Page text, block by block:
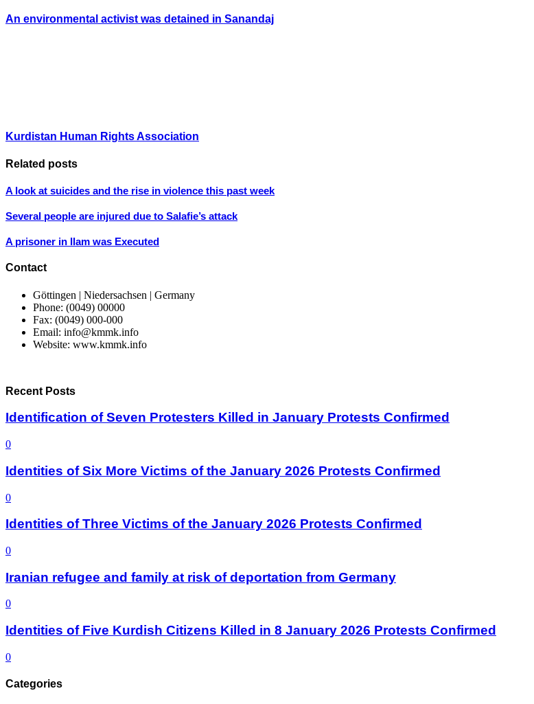
An environmental activist was detained in Sanandaj
Kurdistan Human Rights Association
Related posts
A look at suicides and the rise in violence this past week
Several people are injured due to Salafie’s attack
A prisoner in Ilam was Executed
Contact
Göttingen | Niedersachsen | Germany
Phone: (0049) 00000
Fax: (0049) 000-000
Email: info@kmmk.info
Website: www.kmmk.info
Recent Posts
Identification of Seven Protesters Killed in January Protests Confirmed
0
Identities of Six More Victims of the January 2026 Protests Confirmed
0
Identities of Three Victims of the January 2026 Protests Confirmed
0
Iranian refugee and family at risk of deportation from Germany
0
Identities of Five Kurdish Citizens Killed in 8 January 2026 Protests Confirmed
0
Categories